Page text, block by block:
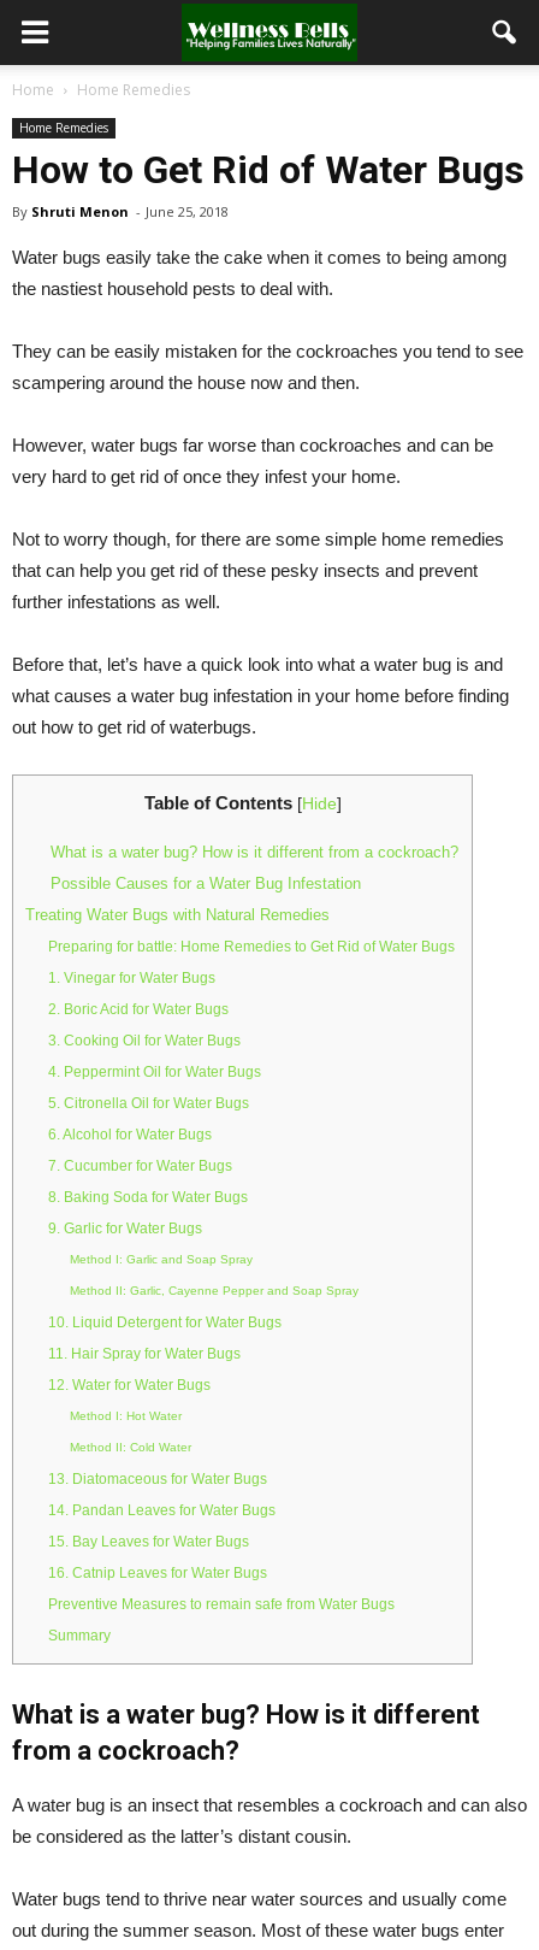
Home Home Remedies
Home Remedies
How to Get Rid of Water Bugs
By Shruti Menon - June 25, 2018
Water bugs easily take the cake when it comes to being among
the nastiest household pests to deal with.
They can be easily mistaken for the cockroaches you tend to see
scampering around the house now and then.
However, water bugs far worse than cockroaches and can be
very hard to get rid of once they infest your home.
Not to worry though, for there are some simple home remedies
that can help you get rid of these pesky insects and prevent
further infestations as well.
Before that, let’s have a quick look into what a water bug is and
what causes a water bug infestation in your home before finding
out how to get rid of waterbugs.
Table of Contents [Hide]
What is a water bug? How is it different from a cockroach?
Possible Causes for a Water Bug Infestation
Treating Water Bugs with Natural Remedies
Preparing for battle: Home Remedies to Get Rid of Water Bugs
1. Vinegar for Water Bugs
2. Boric Acid for Water Bugs
3. Cooking Oil for Water Bugs
4. Peppermint Oil for Water Bugs
5. Citronella Oil for Water Bugs
6. Alcohol for Water Bugs
7. Cucumber for Water Bugs
8. Baking Soda for Water Bugs
9. Garlic for Water Bugs
Method I: Garlic and Soap Spray
Method II: Garlic, Cayenne Pepper and Soap Spray
10. Liquid Detergent for Water Bugs
11. Hair Spray for Water Bugs
12. Water for Water Bugs
Method I: Hot Water
Method II: Cold Water
13. Diatomaceous for Water Bugs
14. Pandan Leaves for Water Bugs
15. Bay Leaves for Water Bugs
16. Catnip Leaves for Water Bugs
Preventive Measures to remain safe from Water Bugs
Summary
What is a water bug? How is it different
from a cockroach?
A water bug is an insect that resembles a cockroach and can also
be considered as the latter’s distant cousin.
Water bugs tend to thrive near water sources and usually come
out during the summer season. Most of these water bugs enter